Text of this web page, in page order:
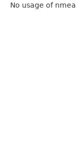
No usage of